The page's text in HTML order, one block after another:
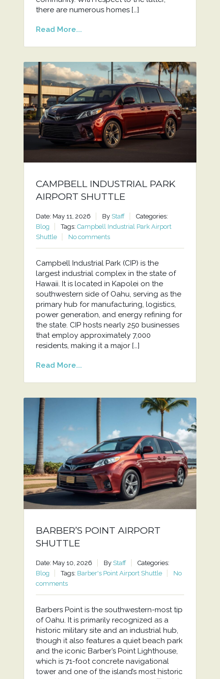
there are numerous homes […]
Read More...
CAMPBELL INDUSTRIAL PARK
AIRPORT SHUTTLE
Date: May 11, 2026 By Staff
Categories:
Blog
Tags: Campbell Industrial Park Airport
Shuttle
No comments
Campbell Industrial Park (CIP) is the
largest industrial complex in the state of
Hawaii. It is located in Kapolei on the
southwestern side of Oahu, serving as the
primary hub for manufacturing, logistics,
power generation, and energy refining for
the state. CIP hosts nearly 250 businesses
that employ approximately 7,000
residents, making it a major […]
Read More...
BARBER’S POINT AIRPORT
SHUTTLE
Date: May 10, 2026 By Staff
Categories:
Blog
Tags: Barber's Point Airport Shuttle
No
comments
Barbers Point is the southwestern-most tip
of Oahu. It is primarily recognized as a
historic military site and an industrial hub,
though it also features a quiet beach park
and the iconic Barber’s Point Lighthouse,
which is 71-foot concrete navigational
tower and one of the island’s most historic